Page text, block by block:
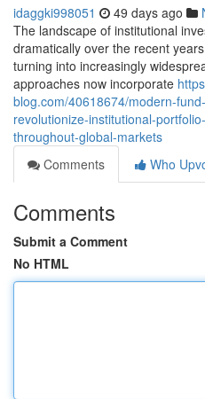
idaggki998051 49 days ago
The landscape of institutional
dramatically over the recent
turning into increasingly
approaches now incorporate
blog.com/40618674/modern-
revolutionize-institutional-
throughout-global-markets
Comments
Who
Comments
Submit a Comment
No HTML